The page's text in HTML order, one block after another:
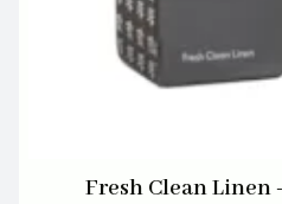
Fresh Clean Linen